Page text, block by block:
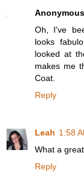
Anonymous
Oh, I've
looks
looked at
makes me
Coat.
Reply
Leah 1:58
What a
Reply